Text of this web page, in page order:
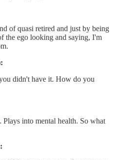
of quasi retired and just by being
the ego looking and saying, I'm
didn't have it. How do you
Plays into mental health. So what